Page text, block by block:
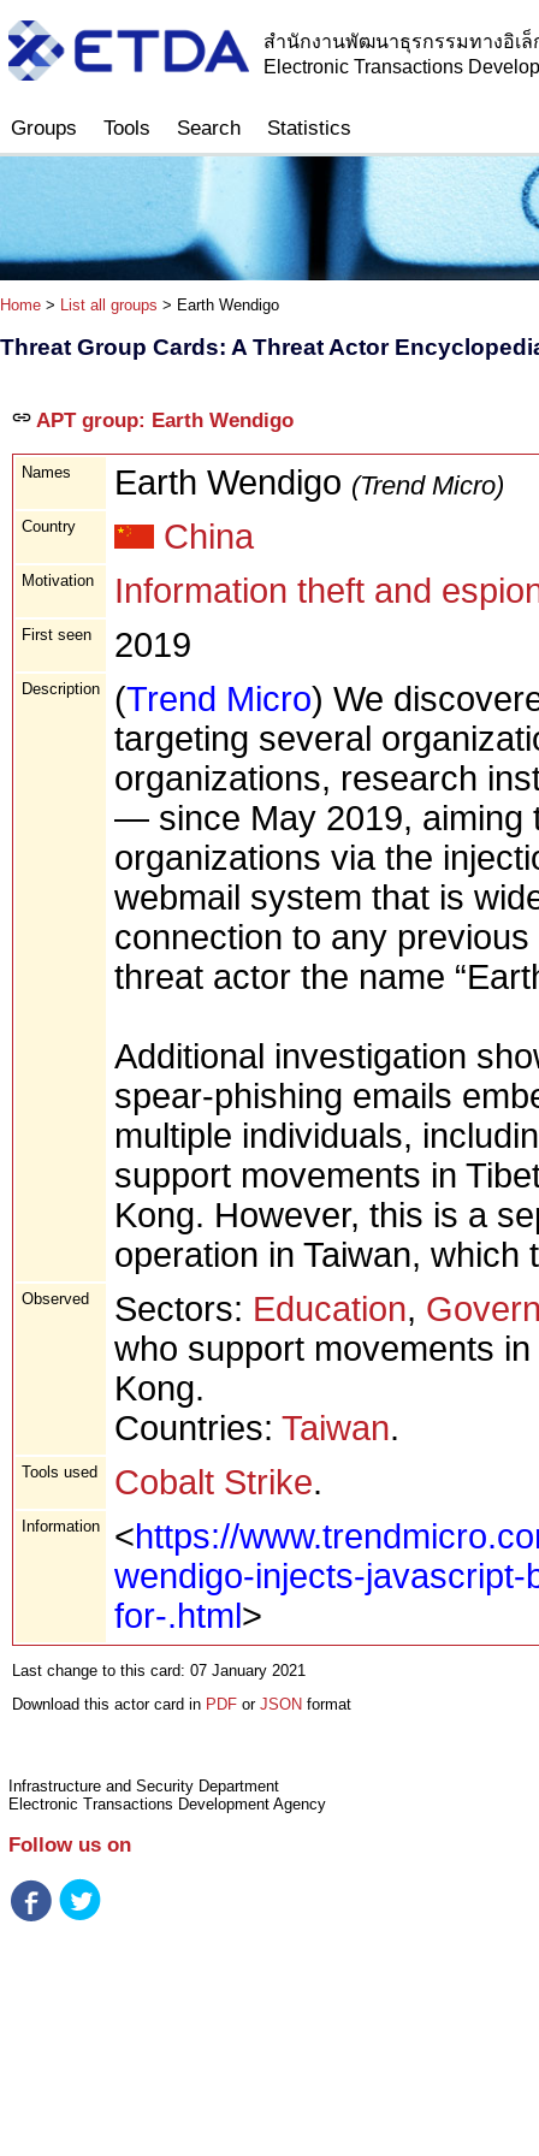
สำนักงานพัฒนาธุรกรรมทางอิเ
Electronic Transactions
Groups Tools Search Statistics
Home > List all groups > Earth Wendigo
Threat Group Cards: A Threat Actor
APT group: Earth Wendigo
Names Earth Wendigo (Trend Micro)
Country China
Motivation Information theft and
First seen 2019
Description (Trend Micro) We
targeting several
organizations, research
— since May 2019, aiming
organizations via the
webmail system that is
connection to any
threat actor the name
Additional investigation
spear-phishing emails
multiple individuals,
support movements in
Kong. However, this is a
operation in Taiwan, which
Observed Sectors: Education,
who support movements
Kong.
Countries: Taiwan.
Tools used Cobalt Strike.
Information <https://
wendigo-injects-
for-.html>
Last change to this card: 07 January 2021
Download this actor card in PDF or JSON format
Infrastructure and Security Department
Electronic Transactions Development Agency
Follow us on